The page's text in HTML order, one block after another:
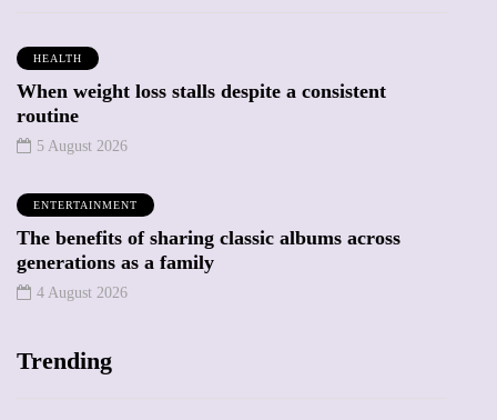
HEALTH
When weight loss stalls despite a consistent
routine
5 August 2026
ENTERTAINMENT
The benefits of sharing classic albums across
generations as a family
4 August 2026
Trending